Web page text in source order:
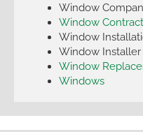
Window
Window
Window
Window Installer
Window
Windows